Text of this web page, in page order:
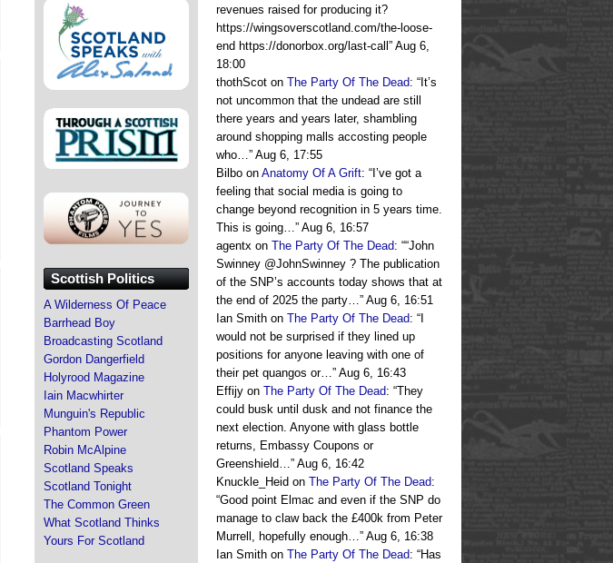
revenues raised for producing it?
https://wingsoverscotland.com/the-loose-
end https://donorbox.org/last-call ” Aug 6,
18:00
thothScot on The Party Of The Dead: “ It’s
not uncommon that the undead are still
there years and years later, shambling
around shopping malls accosting people
who…” Aug 6, 17:55
Bilbo on Anatomy Of A Grift: “ I’ve got a
feeling that social media is going to
change beyond recognition in 5 years time.
This is going…” Aug 6, 16:57
agentx on The Party Of The Dead: ““John
Swinney @JohnSwinney ? The publication
of the SNP’s accounts today shows that at
the end of 2025 the party…” Aug 6, 16:51
Ian Smith on The Party Of The Dead: “
would not be surprised if they lined up
positions for anyone leaving with one of
their pet quangos or…” Aug 6, 16:43
Effijy on The Party Of The Dead: “They
could busk until dusk and not finance the
next election. Anyone with glass bottle
returns, Embassy Coupons or
Greenshield…” Aug 6, 16:42
Knuckle_Heid on The Party Of The Dead:
“Good point Elmac and even if the SNP do
manage to claw back the £400k from Peter
Murrell, hopefully enough…” Aug 6, 16:38
Ian Smith on The Party Of The Dead: “Has
Scottish Politics
A Wilderness Of Peace
Barrhead Boy
Broadcasting Scotland
Gordon Dangerfield
Holyrood Magazine
Iain Macwhirter
Munguin's Republic
Phantom Power
Robin McAlpine
Scotland Speaks
Scotland Tonight
The Common Green
What Scotland Thinks
Yours For Scotland